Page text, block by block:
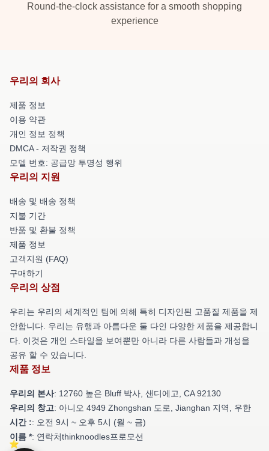
Round-the-clock assistance for a smooth shopping
experience
우리의 회사
제품 정보
이용 약관
개인 정보 정책
DMCA - 저작권 정책
모델 번호: 공급망 투명성 행위
우리의 지원
배송 및 배송 정책
지불 기간
반품 및 환불 정책
제품 정보
고객지원 (FAQ)
구매하기
우리의 상점
우리는 우리의 세계적인 팀에 의해 특히 디자인된 고품질 제품을 제
안합니다. 우리는 유행과 아름다운 둘 다인 다양한 제품을 제공합니
다. 이것은 개인 스타일을 보여뿐만 아니라 다른 사람들과 개성을
공유 할 수 있습니다.
제품 정보
우리의 본사: 12760 높은 Bluff 박사, 샌디에고, CA 92130
우리의 창고: 아니오 4949 Zhongshan 도로, Jianghan 지역, 우한
시간 :: 오전 9시 ~ 오후 5시 (월 ~ 금)
이름 *: 연락처thinknoodles프로모션